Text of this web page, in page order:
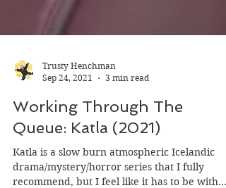
Trusty Henchman
Sep 24, 2021
3 min read
Working Through The
Queue: Katla (2021)